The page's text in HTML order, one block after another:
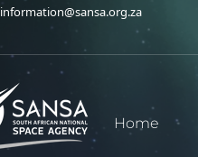
information@sansa.org.za
Home